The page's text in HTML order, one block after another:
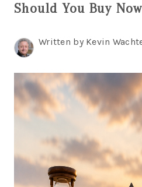
Should You Buy
Written by Kevin